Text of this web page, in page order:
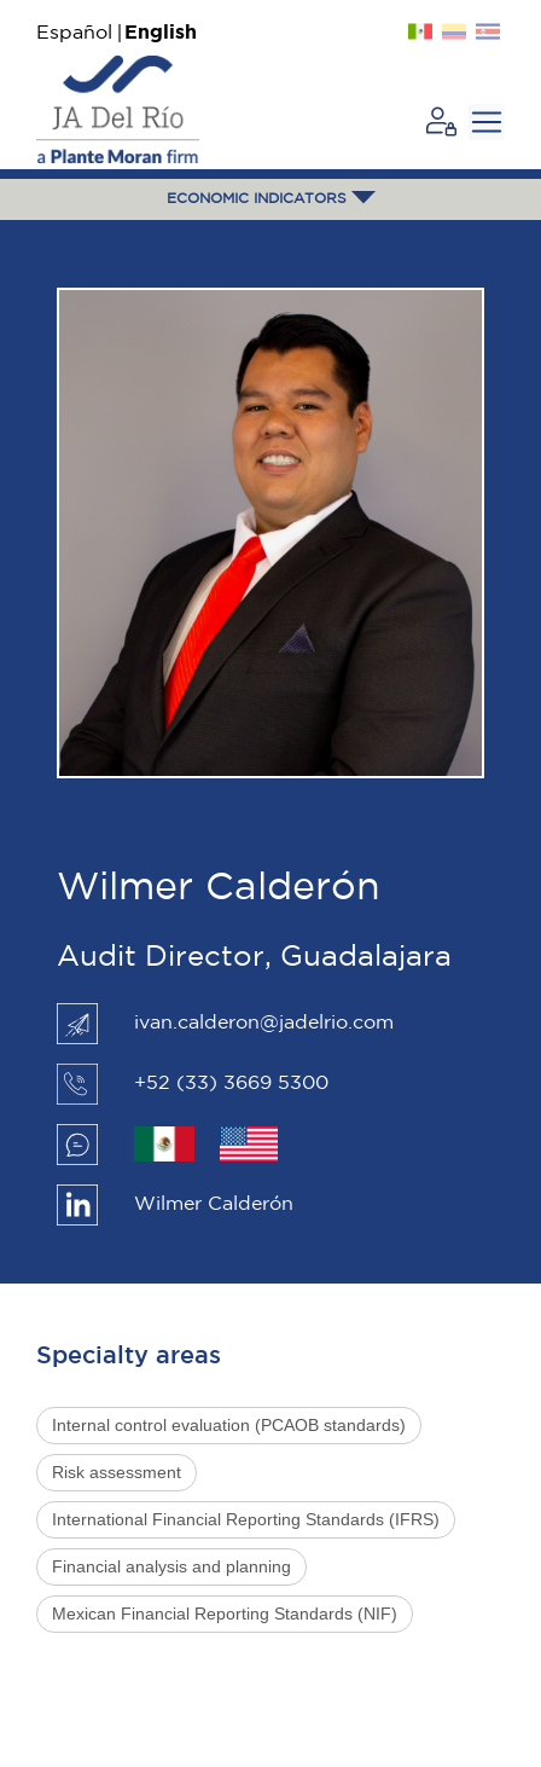
Español English
ECONOMIC INDICATORS
Wilmer Calderón
Audit Director, Guadalajara
ivan.calderon@jadelrio.com
+52 (33) 3669 5300
Wilmer Calderón
Specialty areas
Internal control evaluation (PCAOB standards)
Risk assessment
International Financial Reporting Standards (IFRS)
Financial analysis and planning
Mexican Financial Reporting Standards (NIF)